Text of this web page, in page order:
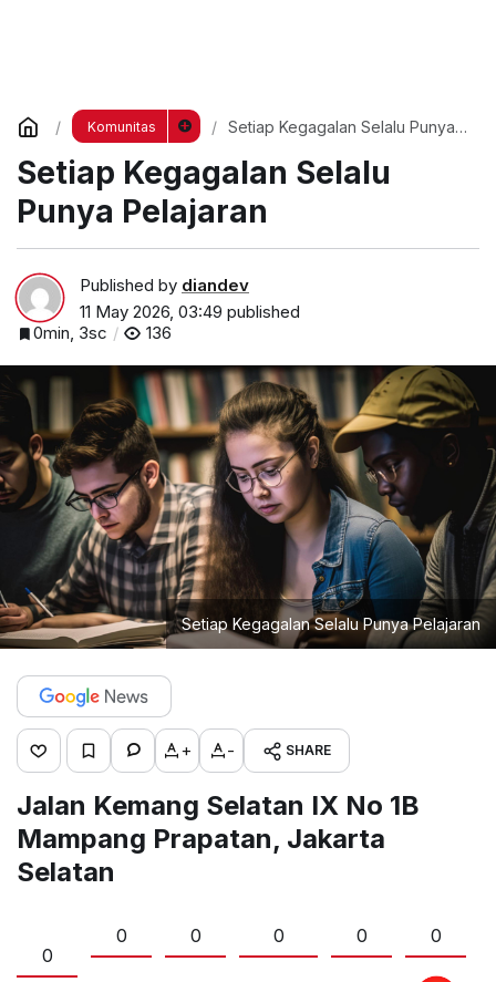
Komunitas
Setiap Kegagalan Selalu Punya
Setiap Kegagalan Selalu
Punya Pelajaran
Published by diandev
11 May 2026, 03:49 published
0min, 3sc
136
Setiap Kegagalan Selalu Punya Pelajaran
+ - SHARE
Jalan Kemang Selatan IX No 1B
Mampang Prapatan, Jakarta
Selatan
0
0 0 0 0 0